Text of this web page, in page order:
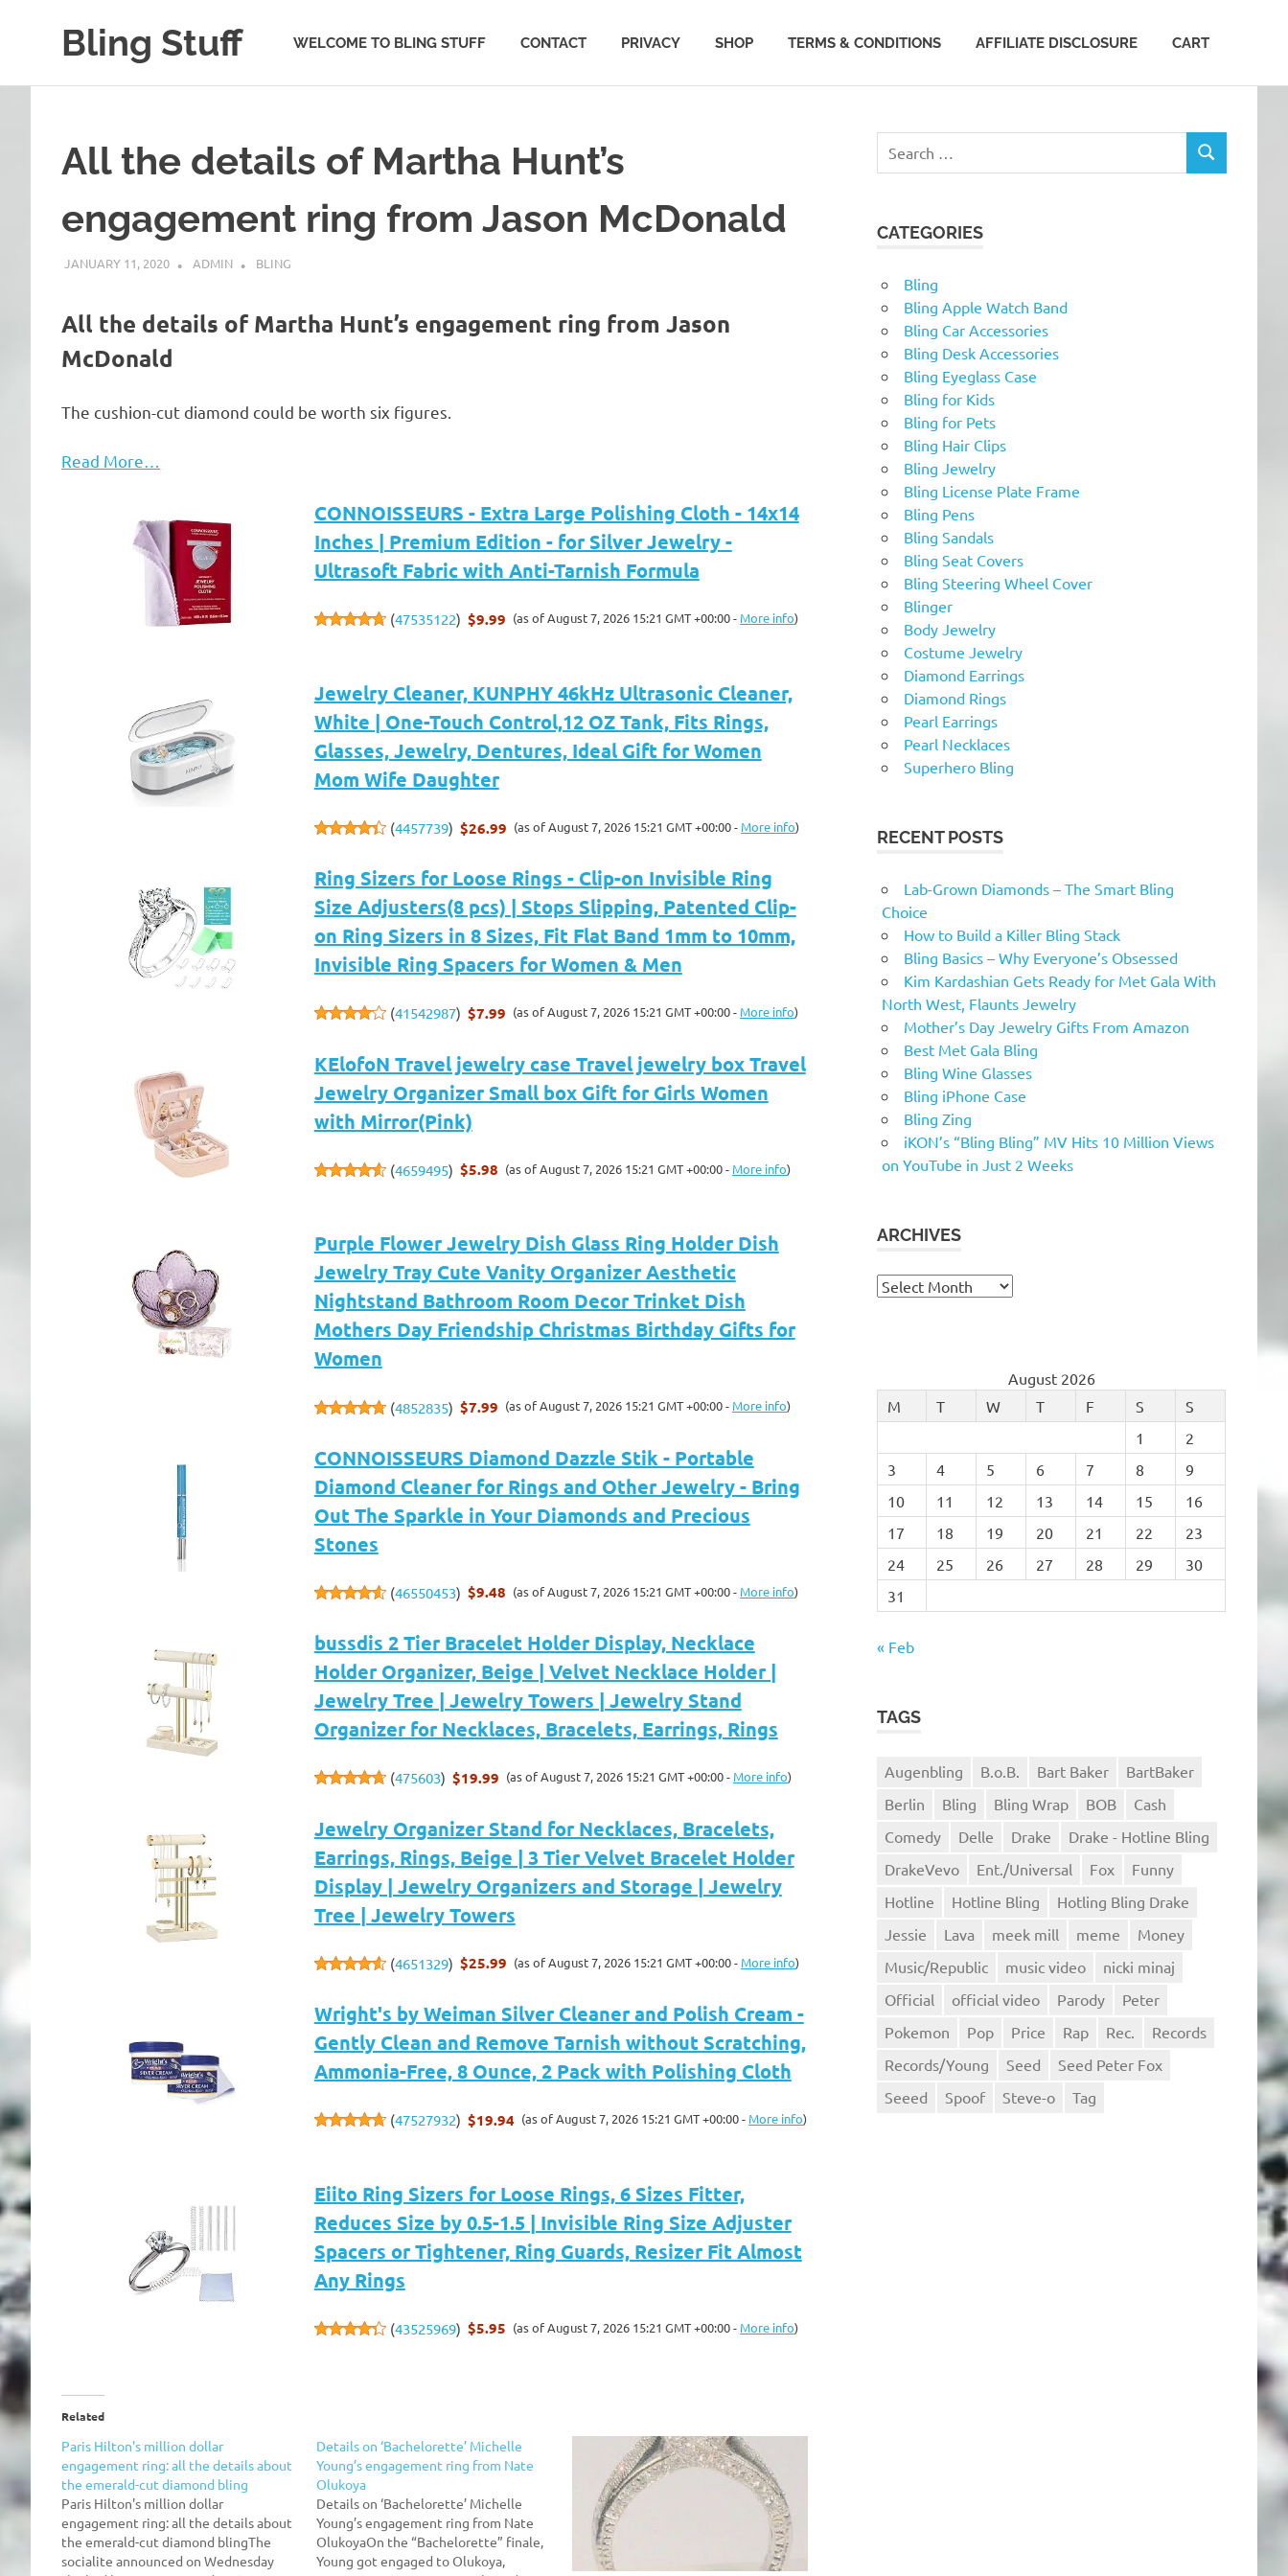
Bling Stuff WELCOME TO BLING STUFF CONTACT PRIVACY SHOP TERMS & CONDITIONS AFFILIATE DISCLOSURE CART
All the details of Martha Hunt’s
engagement ring from Jason McDonald
JANUARY 11, 2020 ADMIN BLING
All the details of Martha Hunt’s engagement ring from Jason
McDonald
The cushion-cut diamond could be worth six figures.
Read More…
CONNOISSEURS - Extra Large Polishing Cloth - 14x14
Inches | Premium Edition - for Silver Jewelry -
Ultrasoft Fabric with Anti-Tarnish Formula
(47535122) $9.99 (as of August 7, 2026 15:21 GMT +00:00 - More info)
Jewelry Cleaner, KUNPHY 46kHz Ultrasonic Cleaner,
White | One-Touch Control,12 OZ Tank, Fits Rings,
Glasses, Jewelry, Dentures, Ideal Gift for Women
Mom Wife Daughter
(4457739) $26.99 (as of August 7, 2026 15:21 GMT +00:00 - More info)
Ring Sizers for Loose Rings - Clip-on Invisible Ring
Size Adjusters(8 pcs) | Stops Slipping, Patented Clip-
on Ring Sizers in 8 Sizes, Fit Flat Band 1mm to 10mm,
Invisible Ring Spacers for Women & Men
(41542987) $7.99 (as of August 7, 2026 15:21 GMT +00:00 - More info)
KElofoN Travel jewelry case Travel jewelry box Travel
Jewelry Organizer Small box Gift for Girls Women
with Mirror(Pink)
(4659495) $5.98 (as of August 7, 2026 15:21 GMT +00:00 - More info)
Purple Flower Jewelry Dish Glass Ring Holder Dish
Jewelry Tray Cute Vanity Organizer Aesthetic
Nightstand Bathroom Room Decor Trinket Dish
Mothers Day Friendship Christmas Birthday Gifts for
Women
(4852835) $7.99 (as of August 7, 2026 15:21 GMT +00:00 - More info)
CONNOISSEURS Diamond Dazzle Stik - Portable
Diamond Cleaner for Rings and Other Jewelry - Bring
Out The Sparkle in Your Diamonds and Precious
Stones
(46550453) $9.48 (as of August 7, 2026 15:21 GMT +00:00 - More info)
bussdis 2 Tier Bracelet Holder Display, Necklace
Holder Organizer, Beige | Velvet Necklace Holder |
Jewelry Tree | Jewelry Towers | Jewelry Stand
Organizer for Necklaces, Bracelets, Earrings, Rings
(475603) $19.99 (as of August 7, 2026 15:21 GMT +00:00 - More info)
Jewelry Organizer Stand for Necklaces, Bracelets,
Earrings, Rings, Beige | 3 Tier Velvet Bracelet Holder
Display | Jewelry Organizers and Storage | Jewelry
Tree | Jewelry Towers
(4651329) $25.99 (as of August 7, 2026 15:21 GMT +00:00 - More info)
Wright's by Weiman Silver Cleaner and Polish Cream -
Gently Clean and Remove Tarnish without Scratching,
Ammonia-Free, 8 Ounce, 2 Pack with Polishing Cloth
(47527932) $19.94 (as of August 7, 2026 15:21 GMT +00:00 - More info)
Eiito Ring Sizers for Loose Rings, 6 Sizes Fitter,
Reduces Size by 0.5-1.5 | Invisible Ring Size Adjuster
Spacers or Tightener, Ring Guards, Resizer Fit Almost
Any Rings
(43525969) $5.95 (as of August 7, 2026 15:21 GMT +00:00 - More info)
Related
Paris Hilton's million dollar
engagement ring: all the details about
the emerald-cut diamond bling
Paris Hilton's million dollar
engagement ring: all the details about
the emerald-cut diamond blingThe
socialite announced on Wednesday
Details on ‘Bachelorette’ Michelle
Young’s engagement ring from Nate
Olukoya
Details on ‘Bachelorette’ Michelle
Young’s engagement ring from Nate
OlukoyaOn the “Bachelorette” finale,
Young got engaged to Olukoya,
SEARCH
CATEGORIES
Bling
Bling Apple Watch Band
Bling Car Accessories
Bling Desk Accessories
Bling Eyeglass Case
Bling for Kids
Bling for Pets
Bling Hair Clips
Bling Jewelry
Bling License Plate Frame
Bling Pens
Bling Sandals
Bling Seat Covers
Bling Steering Wheel Cover
Blinger
Body Jewelry
Costume Jewelry
Diamond Earrings
Diamond Rings
Pearl Earrings
Pearl Necklaces
Superhero Bling
RECENT POSTS
Lab-Grown Diamonds – The Smart Bling
Choice
How to Build a Killer Bling Stack
Bling Basics – Why Everyone’s Obsessed
Kim Kardashian Gets Ready for Met Gala With
North West, Flaunts Jewelry
Mother’s Day Jewelry Gifts From Amazon
Best Met Gala Bling
Bling Wine Glasses
Bling iPhone Case
Bling Zing
iKON’s “Bling Bling” MV Hits 10 Million Views
on YouTube in Just 2 Weeks
ARCHIVES
Archives
August 2026
M
T W T F S
S
1
2
3
4 5 6 7 8
9
10
11 12 13 14 15
16
17
18 19 20 21 22
23
24
25 26 27 28 29
30
31
« Feb
TAGS
Augenbling B.o.B. Bart Baker
BartBaker
Berlin
Bling Bling Wrap BOB
Cash
Comedy
Delle Drake
Drake - Hotline Bling
DrakeVevo
Ent./Universal Fox
Funny
Hotline
Hotline Bling
Hotling Bling Drake
Jessie
Lava meek mill meme
Money
Music/Republic
music video
nicki minaj
Official
official video Parody
Peter
Pokemon
Pop Price Rap Rec.
Records
Records/Young
Seed
Seed Peter Fox
Seeed
Spoof Steve-o Tag